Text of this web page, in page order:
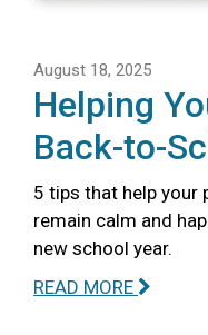
August 18, 2025
Helping
Back-to-
5 tips that help your
remain calm and
new school year.
READ MORE